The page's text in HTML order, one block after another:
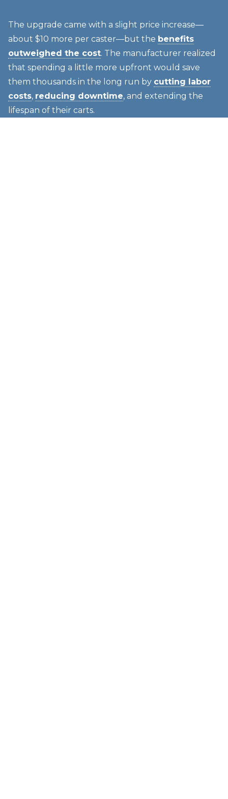
The upgrade came with a slight price increase—
about $10 more per caster—but the benefits
outweighed the cost. The manufacturer realized
that spending a little more upfront would save
them thousands in the long run by cutting labor
costs, reducing downtime, and extending the
lifespan of their carts.